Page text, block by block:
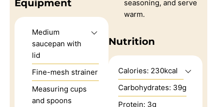
Equipment
Medium
saucepan with
lid
Fine-mesh strainer
Measuring cups
and spoons
seasoning, and serve
warm.
Nutrition
Calories: 230kcal
Carbohydrates: 39g
Protein: 3g